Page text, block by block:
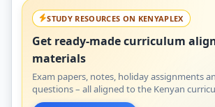
STUDY RESOURCES ON KENYAPLEX
Get ready-made curriculum
materials
Exam papers, notes, holiday assignments
questions – all aligned to the Kenyan